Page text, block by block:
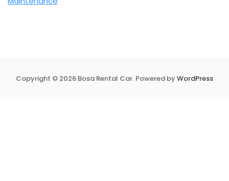
Copyright © 2026 Bosa Rental Car. Powered byWordPress